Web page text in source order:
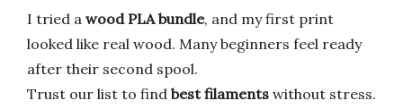
I tried a wood PLA bundle, and my first print
looked like real wood. Many beginners feel ready
after their second spool.
Trust our list to find best filaments without stress.